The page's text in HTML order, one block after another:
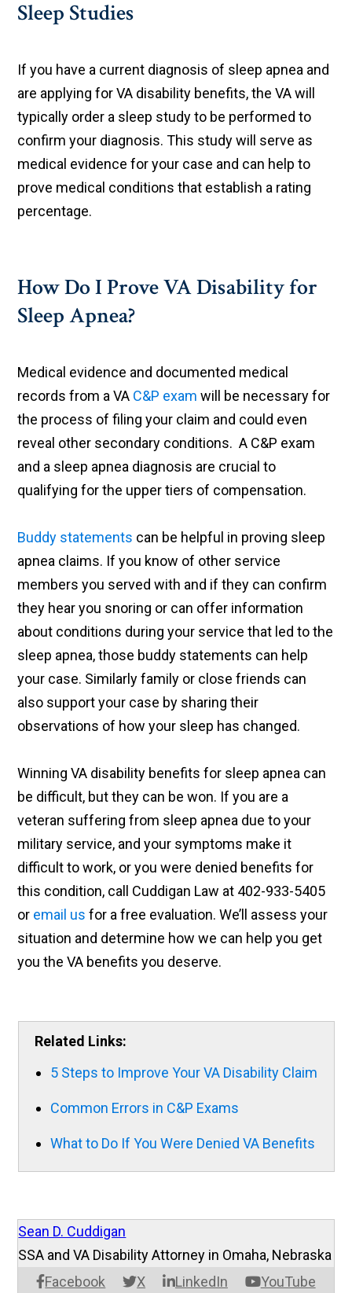
Sleep Studies
If you have a current diagnosis of sleep apnea and
are applying for VA disability benefits, the VA will
typically order a sleep study to be performed to
confirm your diagnosis. This study will serve as
medical evidence for your case and can help to
prove medical conditions that establish a rating
percentage.
How Do I Prove VA Disability for
Sleep Apnea?
Medical evidence and documented medical
records from a VA C&P exam will be necessary for
the process of filing your claim and could even
reveal other secondary conditions. A C&P exam
and a sleep apnea diagnosis are crucial to
qualifying for the upper tiers of compensation.
Buddy statements can be helpful in proving sleep
apnea claims. If you know of other service
members you served with and if they can confirm
they hear you snoring or can offer information
about conditions during your service that led to the
sleep apnea, those buddy statements can help
your case. Similarly family or close friends can
also support your case by sharing their
observations of how your sleep has changed.
Winning VA disability benefits for sleep apnea can
be difficult, but they can be won. If you are a
veteran suffering from sleep apnea due to your
military service, and your symptoms make it
difficult to work, or you were denied benefits for
this condition, call Cuddigan Law at 402-933-5405
or email us for a free evaluation. We’ll assess your
situation and determine how we can help you get
you the VA benefits you deserve.
Related Links:
5 Steps to Improve Your VA Disability Claim
Common Errors in C&P Exams
What to Do If You Were Denied VA Benefits
Sean D. Cuddigan
Facebook X LinkedIn YouTube
SSA and VA Disability Attorney in Omaha, Nebraska